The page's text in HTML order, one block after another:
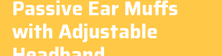
Passive Ear Muffs
with Adjustable